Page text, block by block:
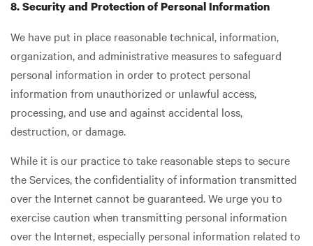
8. Security and Protection of Personal Information
We have put in place reasonable technical, information,
organization, and administrative measures to safeguard
personal information in order to protect personal
information from unauthorized or unlawful access,
processing, and use and against accidental loss,
destruction, or damage.
While it is our practice to take reasonable steps to secure
the Services, the confidentiality of information transmitted
over the Internet cannot be guaranteed. We urge you to
exercise caution when transmitting personal information
over the Internet, especially personal information related to